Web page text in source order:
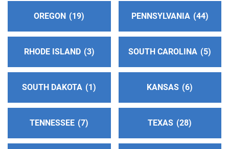
Oficina Intergrupal Hispana Del Condado De Kern
(77.06 miles)
Phone:(661) 205-0296
52nd District Alcoholics Anonymous Central Office
(79.86 miles)
http://www.aa52centraloffice.org
Phone:(661) 361-0239
OREGON 19 PENNSYLVANIA 44
RHODE ISLAND 3 SOUTH CAROLINA 5
SOUTH DAKOTA 1 KANSAS 6
TENNESSEE 7 TEXAS 28